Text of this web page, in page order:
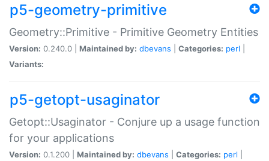
p5-geometry-primitive
Geometry::Primitive - Primitive Geometry Entities
Version: 0.240.0 | Maintained by: dbevans Categories: perl
Variants:
p5-getopt-usaginator
Getopt::Usaginator - Conjure up a usage function
for your applications
Version: 0.1.200 | Maintained by: dbevans Categories: perl